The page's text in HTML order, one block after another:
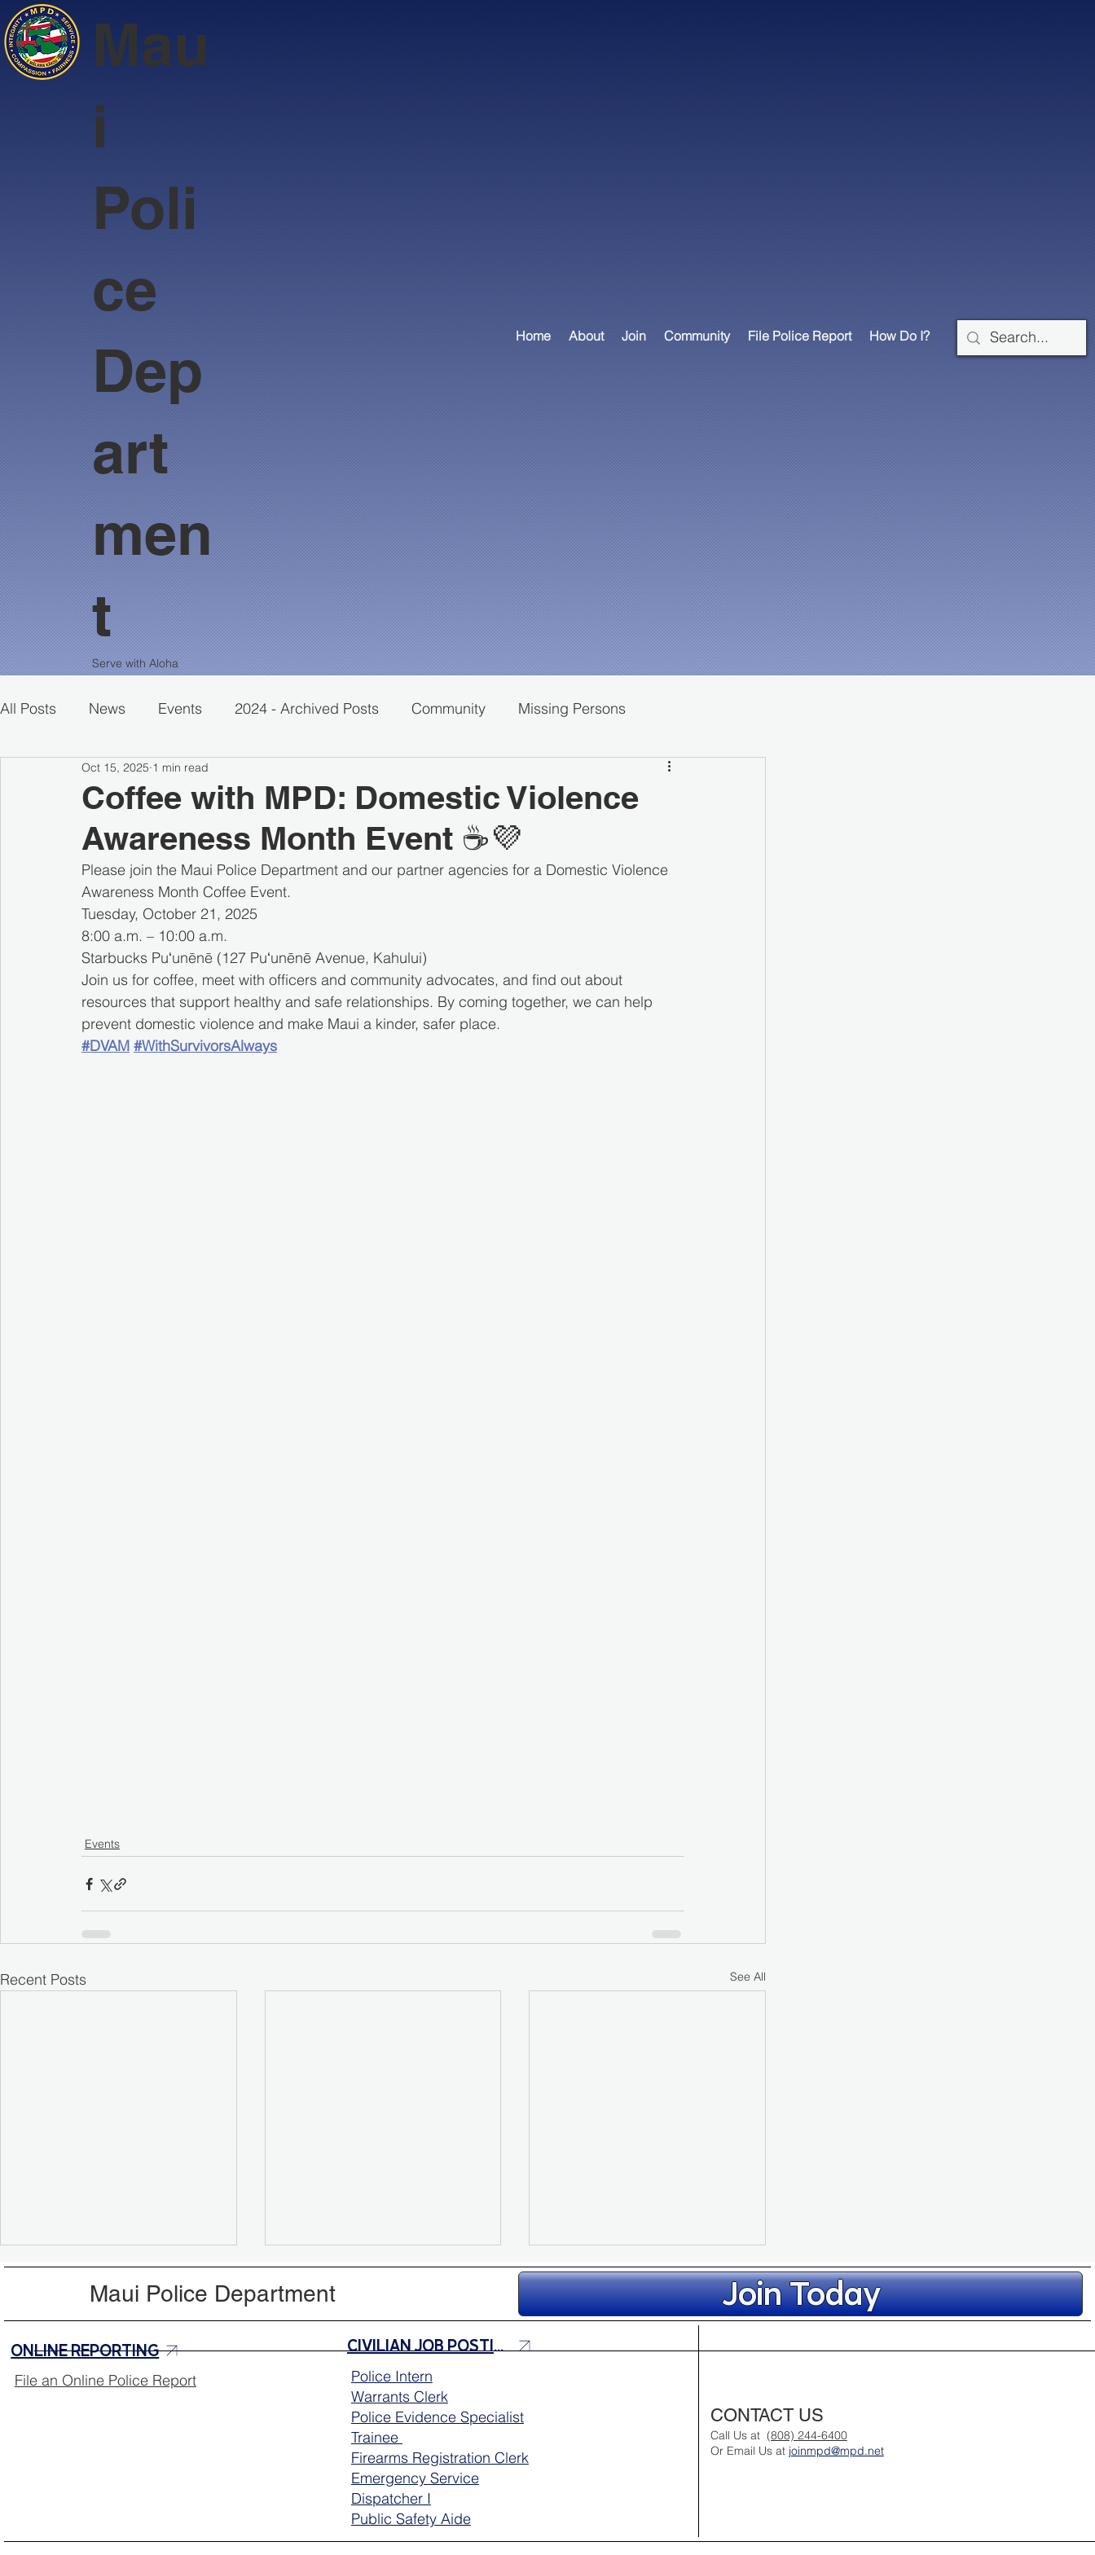
All Posts News Events 2024 - Archived Posts Community Missing Persons
Coffee with MPD: Domestic Violence
Awareness Month Event ☕💜
Oct 15, 2025 1 min read
Please join the Maui Police Department and our partner agencies for a Domestic Violence
Awareness Month Coffee Event.
Tuesday, October 21, 2025
8:00 a.m. – 10:00 a.m.
Starbucks Puʻunēnē (127 Puʻunēnē Avenue, Kahului)
Join us for coffee, meet with officers and community advocates, and find out about
resources that support healthy and safe relationships. By coming together, we can help
prevent domestic violence and make Maui a kinder, safer place.
#DVAM #WithSurvivorsAlways
Events
Recent Posts See All
Program Supports Maui’s
Houseless Community
Workout Wednesday – Prep
for the Physical Agility Test
Mau
i
Poli
ce
Dep
art
men
t
Serve with Aloha
Home About Join Community File Police Report How Do I?
Maui Police Department Join Today
Call Us at (808) 244-6400
Or Email Us at joinmpd@mpd.net
CONTACT US
File an Online Police Report
ONLINE REPORTING CIVILIAN JOB POSTINGS
Police Intern
Warrants Clerk
Police Evidence Specialist
Trainee
Firearms Registration Clerk
Emergency Service
Dispatcher I
Public Safety Aide